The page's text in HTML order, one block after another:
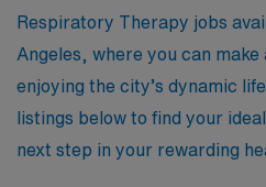
to foster your professional
meaningful impact on the
Join us at AMN Healthcare
your career as a travel NICU
Respiratory Therapy jobs
Angeles, where you can make
enjoying the city’s dynamic
listings below to find your
next step in your rewarding